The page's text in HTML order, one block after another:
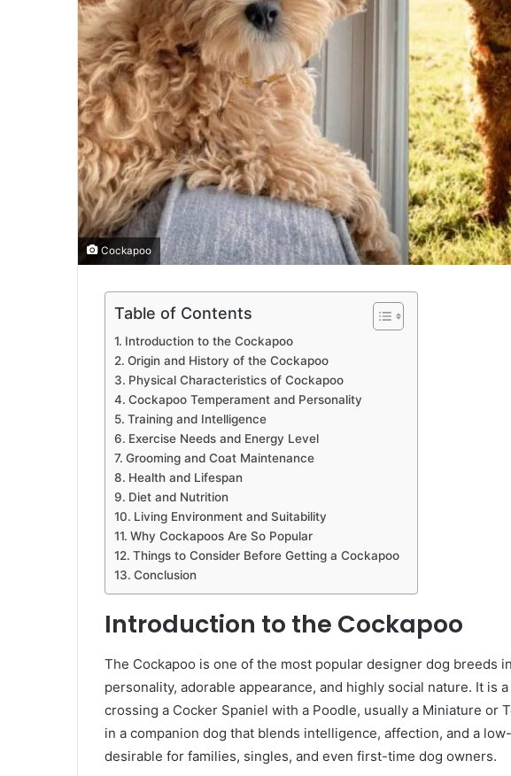
Cockapoo
Table of Contents
Introduction to the Cockapoo
Origin and History of the Cockapoo
Physical Characteristics of Cockapoo
Cockapoo Temperament and Personality
Training and Intelligence
Exercise Needs and Energy Level
Grooming and Coat Maintenance
Health and Lifespan
Diet and Nutrition
Living Environment and Suitability
Why Cockapoos Are So Popular
Things to Consider Before Getting a Cockapoo
Conclusion
Introduction to the Cockapoo
The Cockapoo is one of the most popular designer dog breeds
personality, adorable appearance, and highly social nature. It is
crossing a Cocker Spaniel with a Poodle, usually a Miniature or
in a companion dog that blends intelligence, affection, and a
desirable for families, singles, and even first-time dog owners.